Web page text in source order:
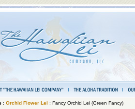
: Orchid Flower Lei : Fancy Orchid Lei (Green Fancy)